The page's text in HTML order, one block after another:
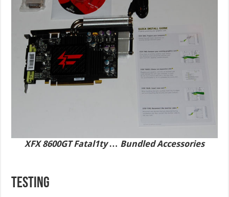
XFX 8600GT Fatal1ty … Bundled Accessories
TESTING